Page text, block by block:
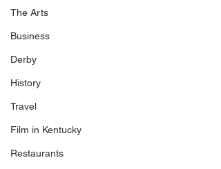
The Arts
Business
Derby
History
Travel
Film in Kentucky
Restaurants